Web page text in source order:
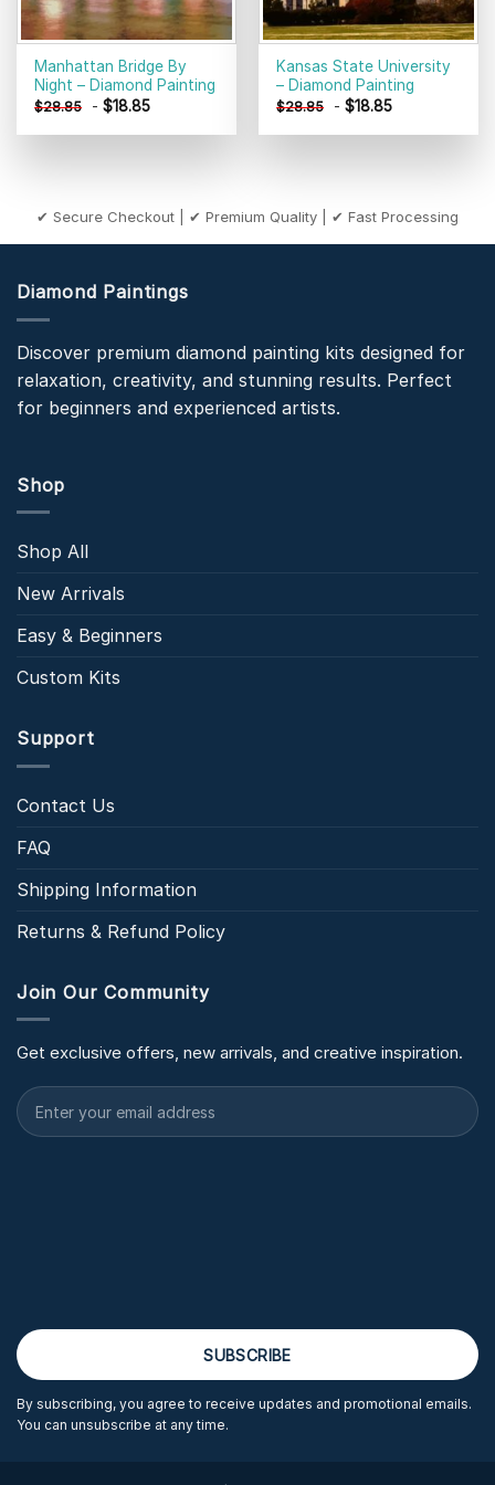
Manhattan Bridge By
Night – Diamond Painting
$28.85 -$18.85
Kansas State University
– Diamond Painting
$28.85 -$18.85
✔ Secure Checkout | ✔ Premium Quality | ✔ Fast Processing
Diamond Paintings
Discover premium diamond painting kits designed for
relaxation, creativity, and stunning results. Perfect
for beginners and experienced artists.
Shop
Shop All
New Arrivals
Easy & Beginners
Custom Kits
Support
Contact Us
FAQ
Shipping Information
Returns & Refund Policy
Join Our Community
Get exclusive offers, new arrivals, and creative inspiration.
By subscribing, you agree to receive updates and promotional emails.
You can unsubscribe at any time.